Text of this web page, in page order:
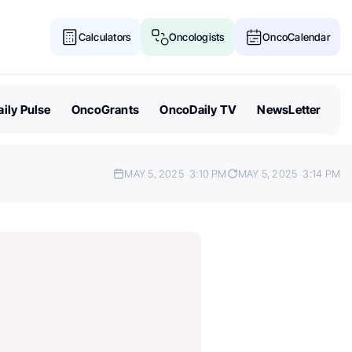
Calculators Oncologists OncoCalendar
Pulse OncoGrants OncoDaily TV NewsLetter
MAY 5, 2025 3:10 PM MAY 5, 2025 3:14 PM